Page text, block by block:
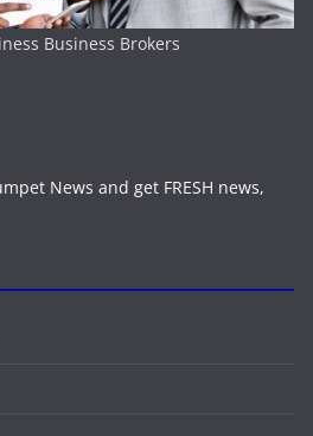
Business Brokers
News and get FRESH news,